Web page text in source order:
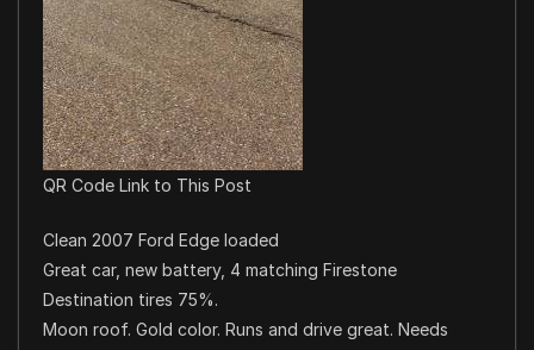
QR Code Link to This Post
Clean 2007 Ford Edge loaded
Great car, new battery, 4 matching Firestone
Destination tires 75%.
Moon roof. Gold color. Runs and drive great. Needs